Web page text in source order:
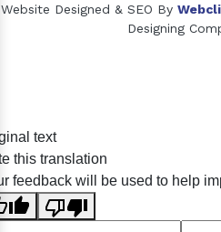
Website Designed & SEO By
Designing
Crosscarmellose
text
this translation
feedback will be used to help